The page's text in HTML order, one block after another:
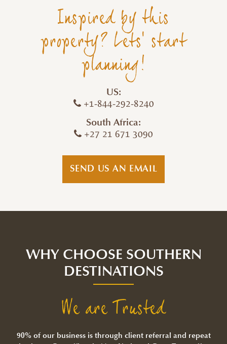
Inspired by this
property? Lets' start
planning!
US:
+1-844-292-8240
South Africa:
+27 21 671 3090
SEND US AN EMAIL
WHY CHOOSE SOUTHERN
DESTINATIONS
We are Trusted
90% of our business is through client referral and repeat